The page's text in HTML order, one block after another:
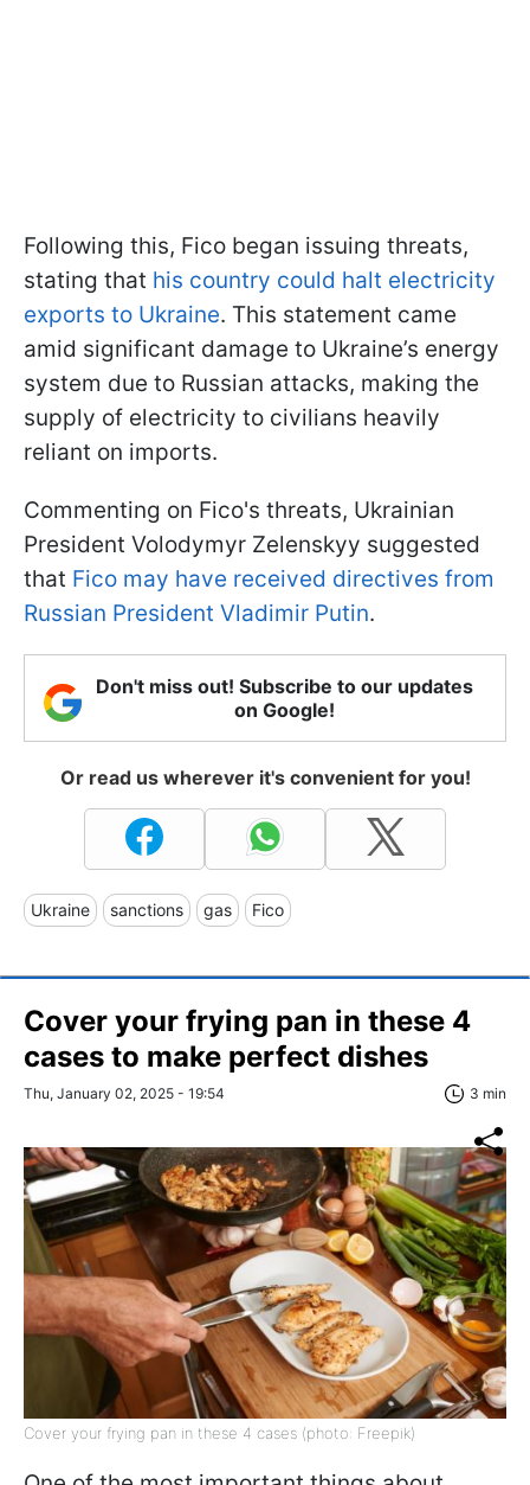
Following this, Fico began issuing threats,
stating that his country could halt electricity
exports to Ukraine. This statement came
amid significant damage to Ukraine’s energy
system due to Russian attacks, making the
supply of electricity to civilians heavily
reliant on imports.
Commenting on Fico's threats, Ukrainian
President Volodymyr Zelenskyy suggested
that Fico may have received directives from
Russian President Vladimir Putin.
Don't miss out! Subscribe to our updates
on Google!
Or read us wherever it's convenient for you!
Ukraine sanctions gas Fico
Cover your frying pan in these 4
cases to make perfect dishes
Thu, January 02, 2025 - 19:54 3 min
Cover your frying pan in these 4 cases (photo: Freepik)